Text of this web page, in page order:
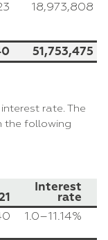
18,973,808
51,753,475
rate. The
the following
Interest
rate
1.0–11.14%